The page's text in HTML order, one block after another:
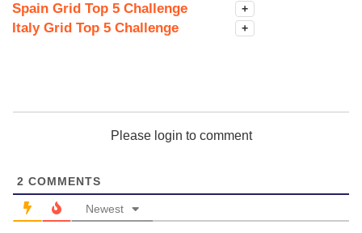
Spain Grid Top 5 Challenge +
Italy Grid Top 5 Challenge +
Please login to comment
2 COMMENTS
Newest